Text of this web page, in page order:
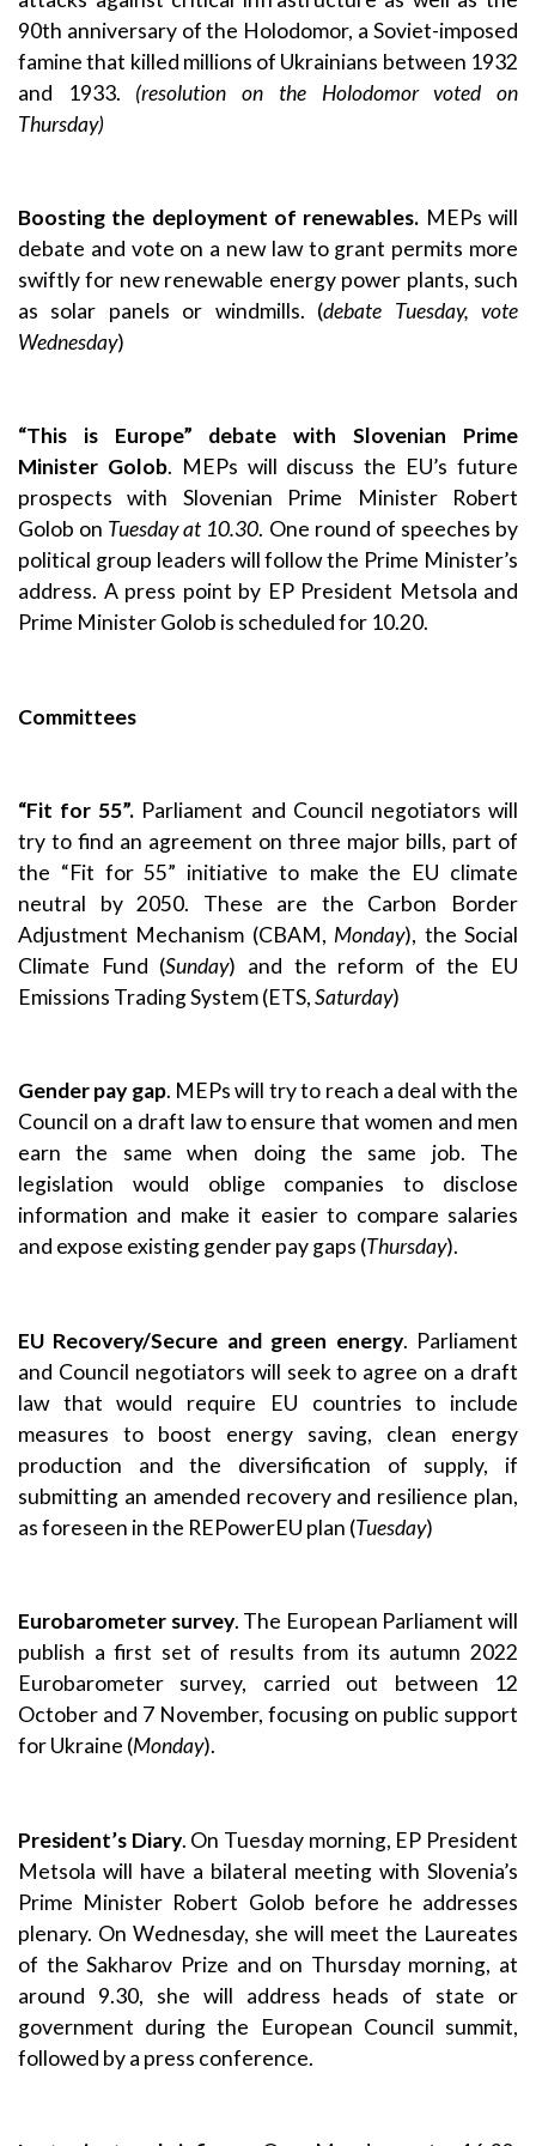
90th anniversary of the Holodomor, a Soviet-imposed
famine that killed millions of Ukrainians between 1932
and 1933. (resolution on the Holodomor voted on
Thursday)
Boosting the deployment of renewables. MEPs will
debate and vote on a new law to grant permits more
swiftly for new renewable energy power plants, such
as solar panels or windmills. (debate Tuesday, vote
Wednesday)
“This is Europe” debate with Slovenian Prime
Minister Golob. MEPs will discuss the EU’s future
prospects with Slovenian Prime Minister Robert
Golob on Tuesday at 10.30. One round of speeches by
political group leaders will follow the Prime Minister’s
address. A press point by EP President Metsola and
Prime Minister Golob is scheduled for 10.20.
Committees
“Fit for 55”. Parliament and Council negotiators will
try to find an agreement on three major bills, part of
the “Fit for 55” initiative to make the EU climate
neutral by 2050. These are the Carbon Border
Adjustment Mechanism (CBAM, Monday), the Social
Climate Fund (Sunday) and the reform of the EU
Emissions Trading System (ETS,Saturday)
Gender pay gap. MEPs will try to reach a deal with the
Council on a draft law to ensure that women and men
earn the same when doing the same job. The
legislation would oblige companies to disclose
information and make it easier to compare salaries
and expose existing gender pay gaps (Thursday).
EU Recovery/Secure and green energy. Parliament
and Council negotiators will seek to agree on a draft
law that would require EU countries to include
measures to boost energy saving, clean energy
production and the diversification of supply, if
submitting an amended recovery and resilience plan,
as foreseen in the REPowerEU plan (Tuesday)
Eurobarometer survey. The European Parliament will
publish a first set of results from its autumn 2022
Eurobarometer survey, carried out between 12
October and 7 November, focusing on public support
for Ukraine (Monday).
President’s Diary. On Tuesday morning, EP President
Metsola will have a bilateral meeting with Slovenia’s
Prime Minister Robert Golob before he addresses
plenary. On Wednesday, she will meet the Laureates
of the Sakharov Prize and on Thursday morning, at
around 9.30, she will address heads of state or
government during the European Council summit,
followed by a press conference.